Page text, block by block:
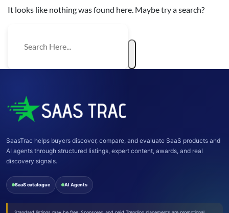
It looks like nothing was found here. Maybe try a search?
SaasTrac helps buyers discover, compare, and evaluate SaaS products and
AI agents through structured listings, expert content, awards, and real
discovery signals.
SaaS catalogue AI Agents